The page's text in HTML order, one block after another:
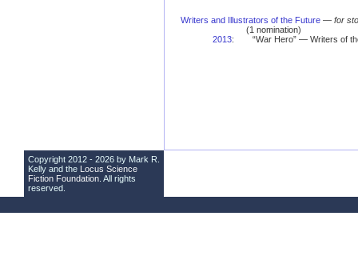
Writers and Illustrators of the Future — for
(1 nomination)
2013: “War Hero” — Writers of
Copyright 2012 - 2026 by Mark R.
Kelly and the Locus Science
Fiction Foundation . All rights
reserved.